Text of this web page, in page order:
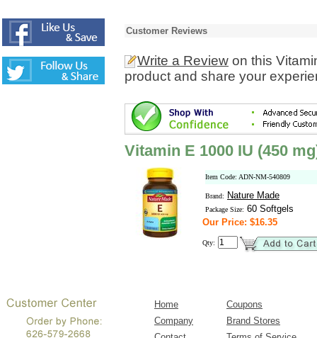
Customer Reviews
Write a Review on this
product and share your
Vitamin E 1000 IU (450
Item Code: ADN-NM-540809
Brand: Nature Made
Package Size: 60 Softgels
Our Price: $16.35
Qty:
Home
Coupons
Company
Brand Stores